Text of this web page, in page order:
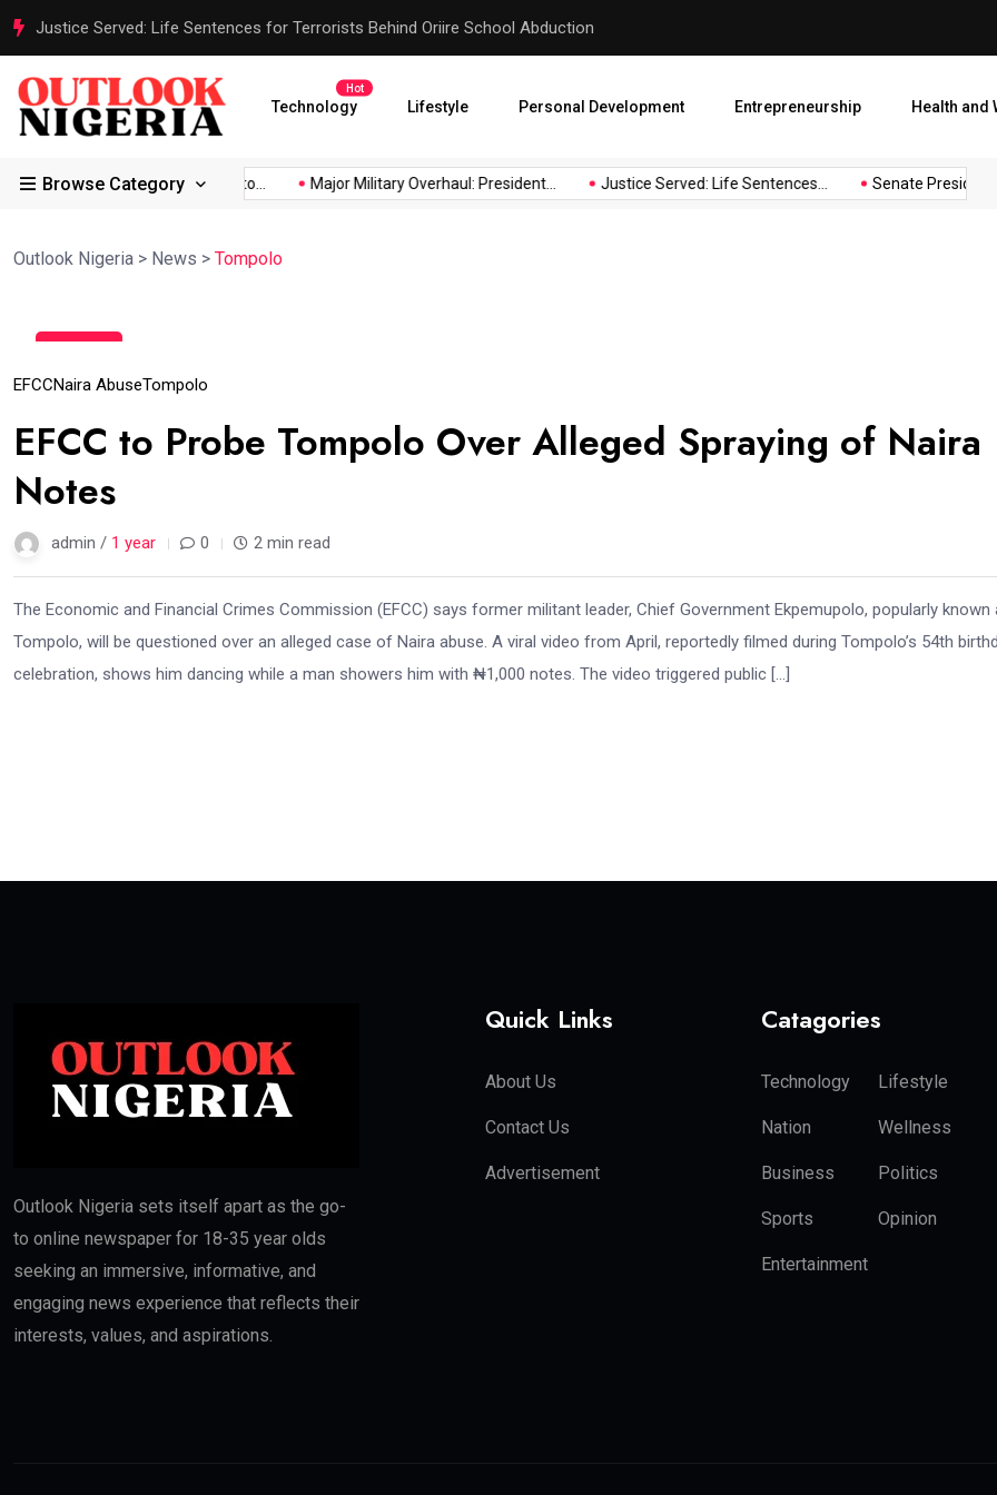
Justice Served: Life Sentences for Terrorists Behind Oriire School Abduction Senate President
Technology
Hot
Lifestyle Personal Development Entrepreneurship Health and
Browse Category
Africa’s... Reps Order IGP to... Major Military Overhaul: President... Justice Served: Life Sentences... Senate President
Outlook Nigeria > News > Tompolo
May
EFCCNaira AbuseTompolo
EFCC to Probe Tompolo Over Alleged Spraying of Naira
Notes
admin / 1 year 0 2 min read
The Economic and Financial Crimes Commission (EFCC) says former militant leader, Chief Government Ekpemupolo, popularly known
Tompolo, will be questioned over an alleged case of Naira abuse. A viral video from April, reportedly filmed during Tompolo’s 54th
celebration, shows him dancing while a man showers him with ₦1,000 notes. The video triggered public […]
Outlook Nigeria sets itself apart as the go-
to online newspaper for 18-35 year olds
seeking an immersive, informative, and
engaging news experience that reflects their
interests, values, and aspirations.
Quick Links
About Us
Contact Us
Advertisement
Catagories
Technology Lifestyle
Nation Wellness
Business Politics
Sports Opinion
Entertainment